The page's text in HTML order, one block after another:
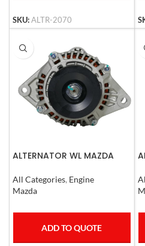
SKU:ALTR-2070
ALTERNATOR WL MAZDA
All Categories, Engine
Mazda
ADD TO QUOTE